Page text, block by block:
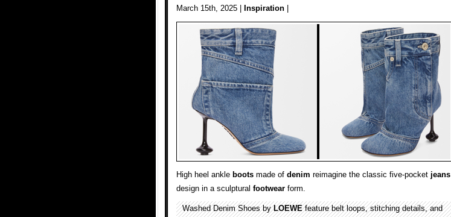
March 15th, 2025 | Inspiration
High heel ankle boots made of denim reimagine the classic five-pocket jeans
design in a sculptural footwear form.
Washed Denim Shoes byLOEWEfeature belt loops, stitching details, and